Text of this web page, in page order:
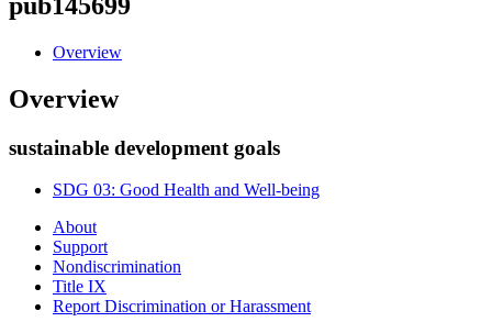
Overview
Overview
sustainable development goals
SDG 03: Good Health and Well-being
About
Support
Nondiscrimination
Title IX
Report Discrimination or Harassment